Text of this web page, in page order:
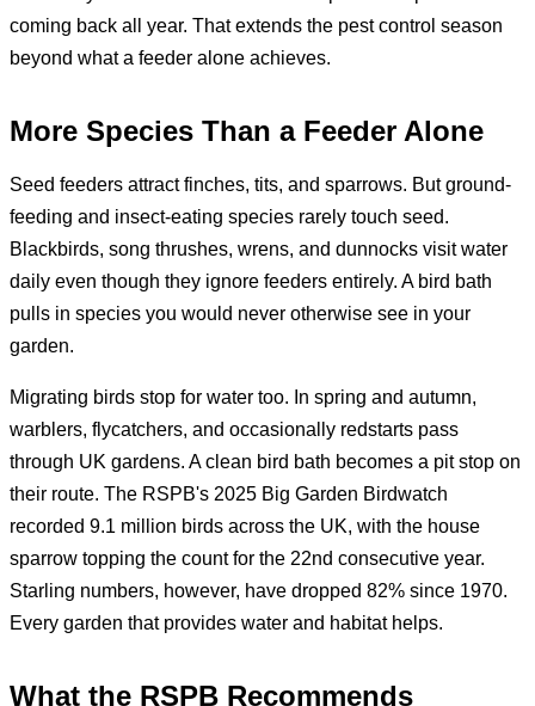
coming back all year. That extends the pest control season
beyond what a feeder alone achieves.
More Species Than a Feeder Alone
Seed feeders attract finches, tits, and sparrows. But ground-
feeding and insect-eating species rarely touch seed.
Blackbirds, song thrushes, wrens, and dunnocks visit water
daily even though they ignore feeders entirely. A bird bath
pulls in species you would never otherwise see in your
garden.
Migrating birds stop for water too. In spring and autumn,
warblers, flycatchers, and occasionally redstarts pass
through UK gardens. A clean bird bath becomes a pit stop on
their route. The RSPB's 2025 Big Garden Birdwatch
recorded 9.1 million birds across the UK, with the house
sparrow topping the count for the 22nd consecutive year.
Starling numbers, however, have dropped 82% since 1970.
Every garden that provides water and habitat helps.
What the RSPB Recommends